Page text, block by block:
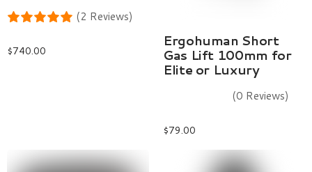
(2 Reviews)
$740.00
Add To Cart
Ergohuman Short
Gas Lift 100mm for
Elite or Luxury
(0 Reviews)
$79.00